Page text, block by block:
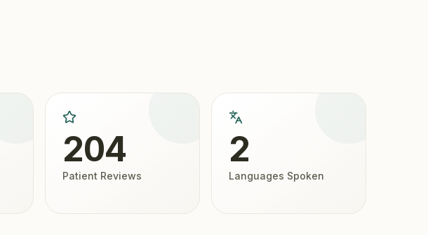
204
Patient Reviews
2
Languages Spoken